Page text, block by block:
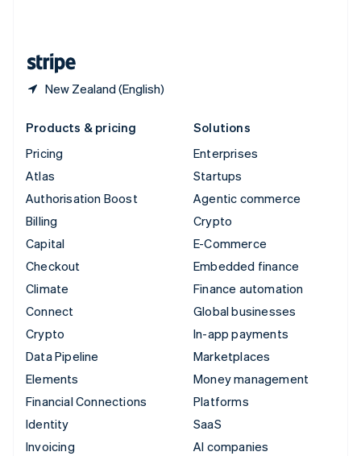
New Zealand (English)
Products & pricing
Pricing
Atlas
Authorisation Boost
Billing
Capital
Checkout
Climate
Connect
Crypto
Data Pipeline
Elements
Financial Connections
Identity
Invoicing
Solutions
Enterprises
Startups
Agentic commerce
Crypto
E-Commerce
Embedded finance
Finance automation
Global businesses
In-app payments
Marketplaces
Money management
Platforms
SaaS
AI companies